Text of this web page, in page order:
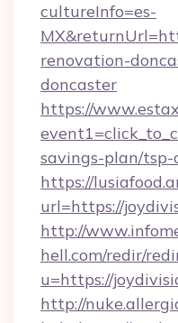
cultureInfo=es-
renovation-
doncaster
https://
savings-plan/
https://
url=https://
http://
hell.com/redir/
u=https://
http://